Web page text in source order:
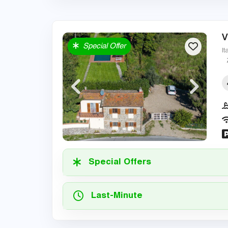
Special Offer
Special Offers
Last-Minute